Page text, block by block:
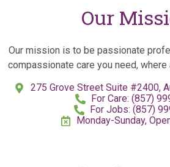
Our
Our mission is to be passionate
compassionate care you need, where
275 Grove Street Suite #2400,
For Care: (857)
For Jobs: (857)
Monday-Sunday,